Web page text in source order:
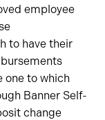
employee
to have their
one to which
Banner Self-
change